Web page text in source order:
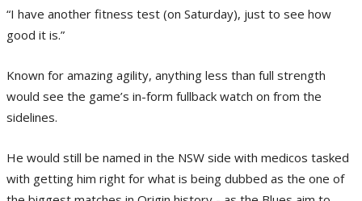
“I have another fitness test (on Saturday), just to see how
good it is.”
Known for amazing agility, anything less than full strength
would see the game’s in-form fullback watch on from the
sidelines.
He would still be named in the NSW side with medicos tasked
with getting him right for what is being dubbed as the one of